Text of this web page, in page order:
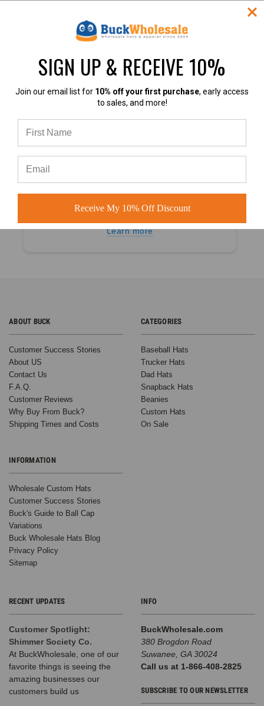
Based on 40,000+ Ratings
Learn more
4.9 out of 5
Learn more
ABOUT BUCK
Customer Success Stories
About US
Contact Us
F.A.Q.
Customer Reviews
Why Buy From Buck?
Shipping Times and Costs
INFORMATION
Wholesale Custom Hats
Customer Success Stories
Buck's Guide to Ball Cap
Variations
Buck Wholesale Hats Blog
Privacy Policy
Sitemap
CATEGORIES
Baseball Hats
Trucker Hats
Dad Hats
Snapback Hats
Beanies
Custom Hats
On Sale
RECENT UPDATES
Customer Spotlight:
Shimmer Society Co.
At BuckWholesale, one of our
favorite things is seeing the
amazing businesses our
customers build us
INFO
BuckWholesale.com
380 Brogdon Road
Suwanee, GA 30024
Call us at 1-866-408-2825
SUBSCRIBE TO OUR NEWSLETTER
SIGN UP & RECEIVE 10%
Join our email list for 10% off your first purchase, early access
to sales, and more!
Receive My 10% Off Discount